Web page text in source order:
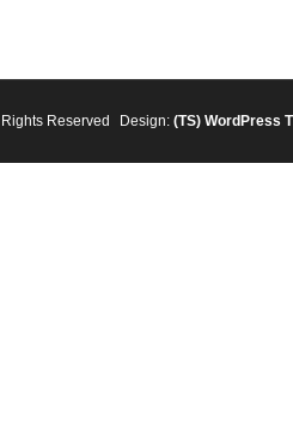
Reserved Design: (TS) WordPress